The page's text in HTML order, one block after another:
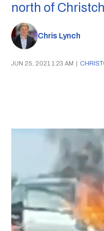
north of
Chris Lynch
JUN 25, 2021 1:23 AM |